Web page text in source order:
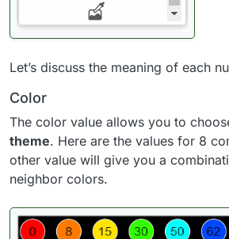
Let’s discuss the meaning of each
Color
The color value allows you to
theme. Here are the values for 8
other value will give you a
neighbor colors.